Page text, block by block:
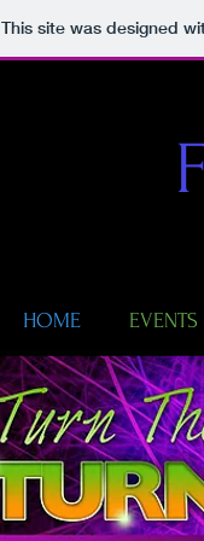
This site was designed
HOME